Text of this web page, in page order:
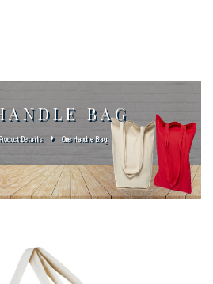
BAG
Product Details One Handle Bag